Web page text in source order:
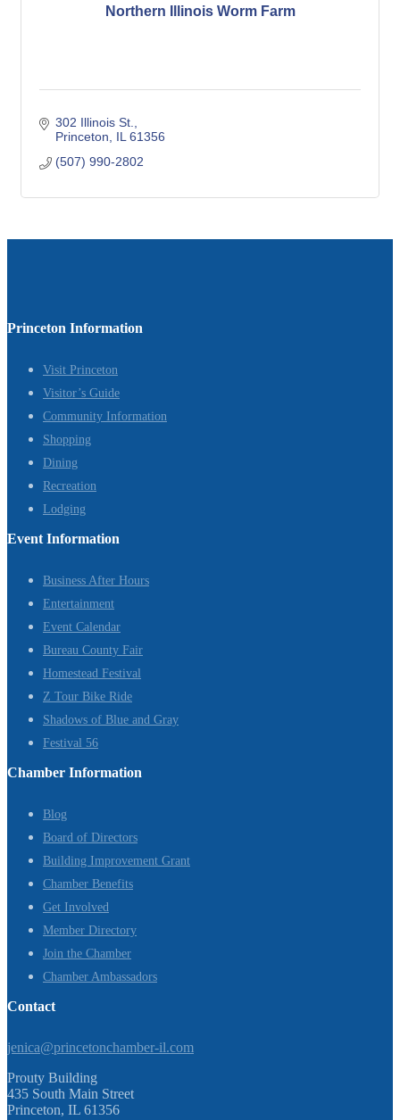
Northern Illinois Worm Farm
302 Illinois St.
Princeton
IL 61356
(507) 990-2802
Princeton Information
Visit Princeton
Visitor’s Guide
Community Information
Shopping
Dining
Recreation
Lodging
Event Information
Business After Hours
Entertainment
Event Calendar
Bureau County Fair
Homestead Festival
Z Tour Bike Ride
Shadows of Blue and Gray
Festival 56
Chamber Information
Blog
Board of Directors
Building Improvement Grant
Chamber Benefits
Get Involved
Member Directory
Join the Chamber
Chamber Ambassadors
Contact
jenica@princetonchamber-il.com
Prouty Building
435 South Main Street
Princeton, IL 61356